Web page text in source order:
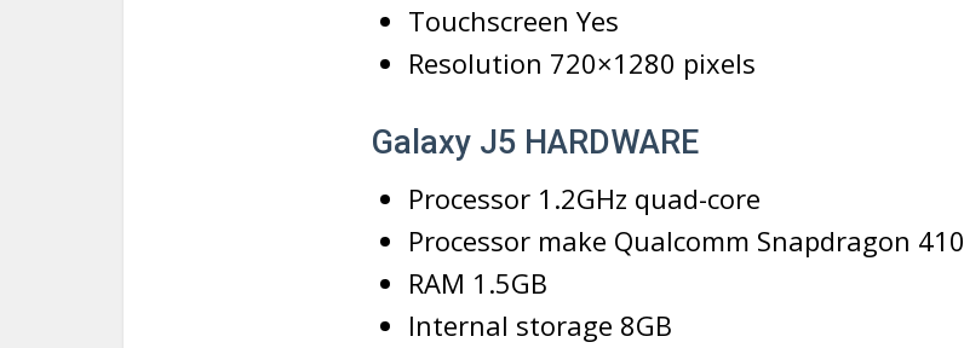
Touchscreen Yes
Resolution 720×1280 pixels
Galaxy J5 HARDWARE
Processor 1.2GHz quad-core
Processor make Qualcomm Snapdragon 410
RAM 1.5GB
Internal storage 8GB